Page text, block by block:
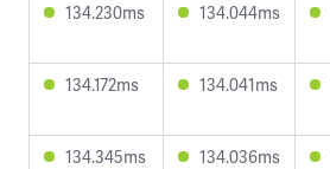
134.230ms 134.044ms
134.172ms 134.041ms
134.345ms 134.036ms